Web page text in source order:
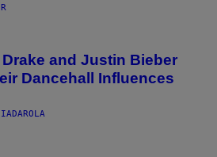
and Justin Bieber
Dancehall Influences